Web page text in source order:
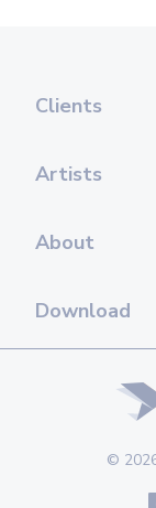
Clients
Artists
About
Download
©